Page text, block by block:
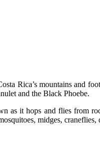
Rica’s mountains and
and the Black Phoebe.
as it hops and flies from
midges, craneflies,